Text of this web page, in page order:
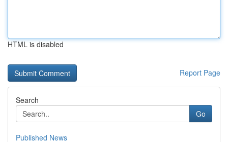
HTML is disabled
Report Page
Search
Go
Published News